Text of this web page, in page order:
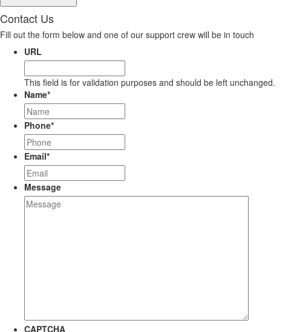
Contact Us
Fill out the form below and one of our support crew will be in touch
URL
This field is for validation purposes and should be left unchanged.
Name*
Phone*
Email*
Message
CAPTCHA